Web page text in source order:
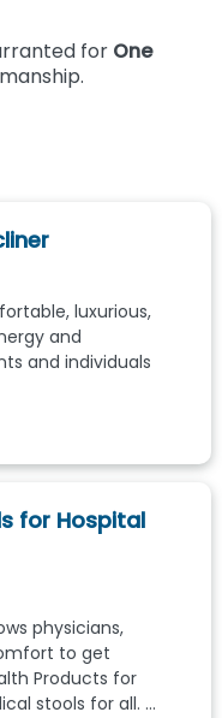
for One
luxurious,
and
and individuals
for Hospital
physicians,
to get
Products for
stools for all. ...